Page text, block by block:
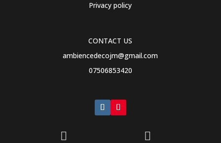
Privacy policy
CONTACT US
ambiencedecojm@gmail.com
07506853420
 